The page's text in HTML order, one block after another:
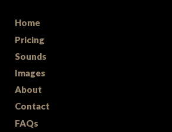
Home
Pricing
Sounds
Images
About
Contact
FAQs